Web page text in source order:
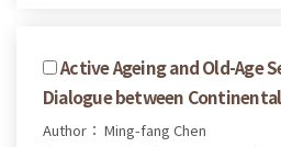
Active Ageing and Old-Age
Dialogue between
Author： Ming-fang Chen